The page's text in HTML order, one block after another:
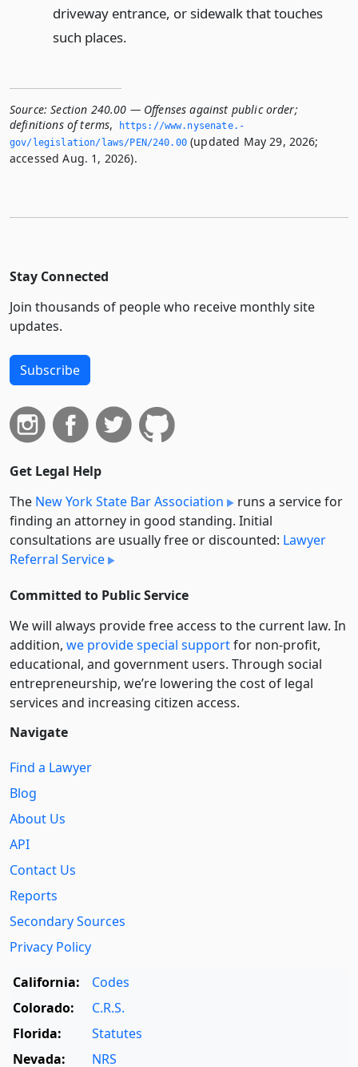
driveway entrance, or sidewalk that touches
such places.
Source: Section 240.00 — Offenses against public order;
definitions of terms,
https://www.­nysenate.­
gov/legislation/laws/PEN/240.­00(updated May 29, 2026;
accessed Aug. 1, 2026).
Stay Connected
Join thousands of people who receive monthly site
updates.
Subscribe
Get Legal Help
The New York State Bar Association
runs a service for
finding an attorney in good standing. Initial
consultations are usually free or discounted: Lawyer
Referral Service
Committed to Public Service
We will always provide free access to the current law. In
addition, we provide special supportfor non-profit,
educational, and government users. Through social
entre­pre­neurship, we’re lowering the cost of legal
services and increasing citizen access.
Navigate
Find a Lawyer
Blog
About Us
API
Contact Us
Reports
Secondary Sources
Privacy Policy
California:
Codes
Colorado:
C.R.S.
Florida:
Statutes
Nevada:
NRS